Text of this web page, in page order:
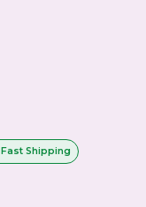
Fast Shipping